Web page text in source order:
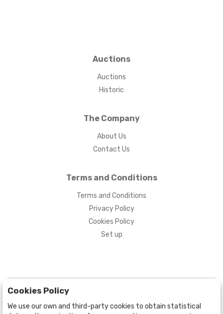
Auctions
Auctions
Historic
The Company
About Us
Contact Us
Terms and Conditions
Terms and Conditions
Privacy Policy
Cookies Policy
Set up
Cookies Policy
We use our own and third-party cookies to obtain statistical